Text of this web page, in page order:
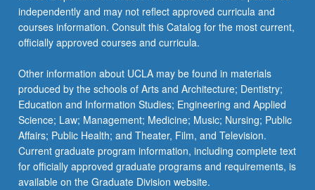
independently and may not reflect approved curricula and
courses information. Consult this Catalog for the most current,
officially approved courses and curricula.
Other information about UCLA may be found in materials
produced by the schools of Arts and Architecture; Dentistry;
Education and Information Studies; Engineering and Applied
Science; Law; Management; Medicine; Music; Nursing; Public
Affairs; Public Health; and Theater, Film, and Television.
Current graduate program information, including complete text
for officially approved graduate programs and requirements, is
available on the Graduate Division website.